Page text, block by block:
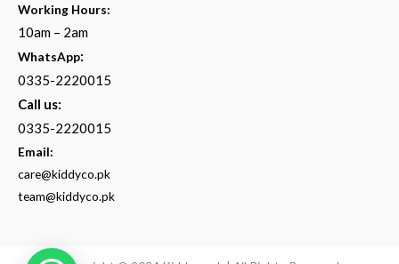
Working Hours:
10am – 2am
WhatsApp:
0335-2220015
Call us:
0335-2220015
Email:
care@kiddyco.pk
team@kiddyco.pk